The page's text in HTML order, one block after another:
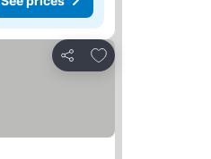
Share
Add to favourites